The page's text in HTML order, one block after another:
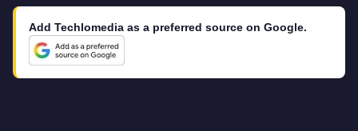
Add Techlomedia as a preferred source on Google.